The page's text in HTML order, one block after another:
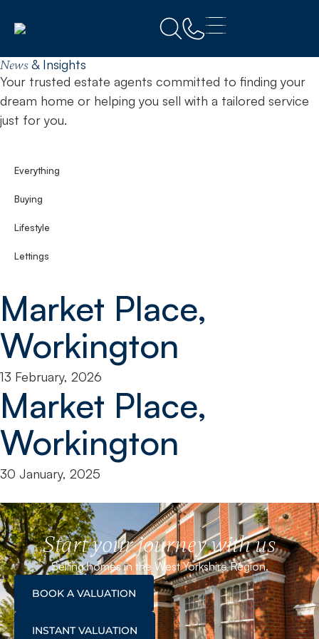
Home
News& Insights
Your trusted estate agents committed to finding your
dream home or helping you sell with a tailored service
just for you.
Everything
Buying
Lifestyle
Lettings
Market Place,
Workington
13 February, 2026
Market Place,
Workington
30 January, 2025
Start your journey with us
Selling homes in the West Yorkshire Region.
BOOK A VALUATION
INSTANT VALUATION